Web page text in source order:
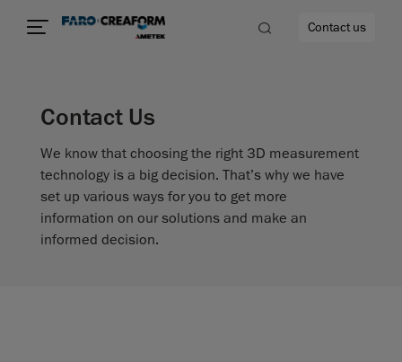
Contact us
Contact Us
We know that choosing the right 3D measurement
technology is a big decision. That’s why we have
set up various ways for you to get more
information on our solutions and make an
informed decision.